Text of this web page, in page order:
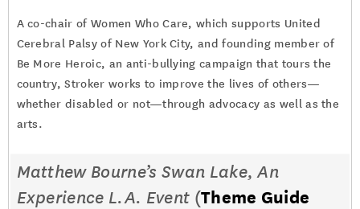
A co-chair of Women Who Care, which supports United
Cerebral Palsy of New York City, and founding member of
Be More Heroic, an anti-bullying campaign that tours the
country, Stroker works to improve the lives of others—
whether disabled or not—through advocacy as well as the
arts.
Matthew Bourne’s Swan Lake, An
Experience L.A. Event (Theme Guide